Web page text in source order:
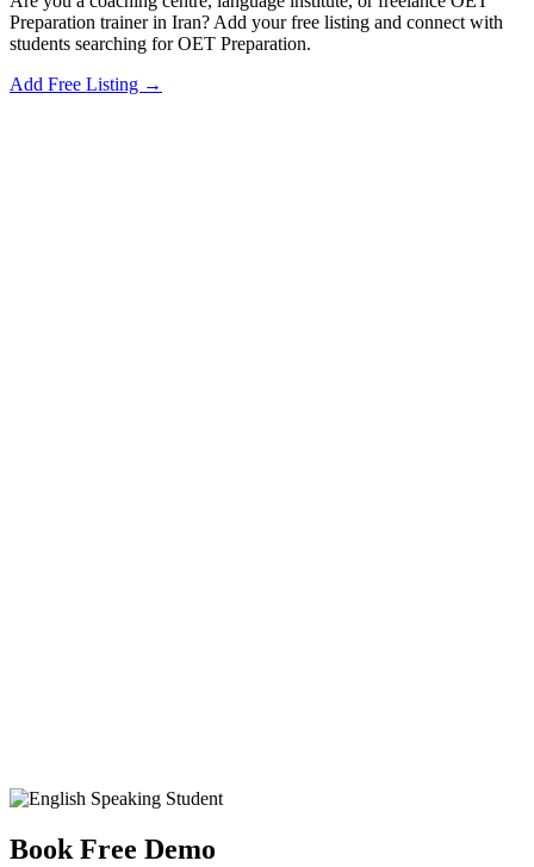
Preparation trainer in Iran? Add your free listing and connect with
students searching for OET Preparation.
Add Free Listing →
Book Free Demo